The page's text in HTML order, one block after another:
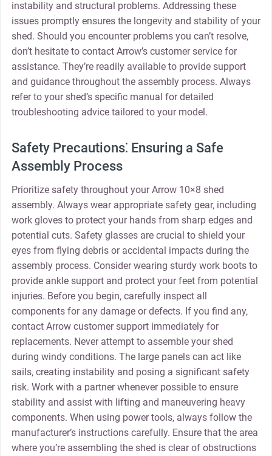
instability and structural problems. Addressing these
issues promptly ensures the longevity and stability of your
shed. Should you encounter problems you can’t resolve‚
don’t hesitate to contact Arrow’s customer service for
assistance. They’re readily available to provide support
and guidance throughout the assembly process. Always
refer to your shed’s specific manual for detailed
troubleshooting advice tailored to your model.
Safety Precautions⁚ Ensuring a Safe
Assembly Process
Prioritize safety throughout your Arrow 10×8 shed
assembly. Always wear appropriate safety gear‚ including
work gloves to protect your hands from sharp edges and
potential cuts. Safety glasses are crucial to shield your
eyes from flying debris or accidental impacts during the
assembly process. Consider wearing sturdy work boots to
provide ankle support and protect your feet from potential
injuries. Before you begin‚ carefully inspect all
components for any damage or defects. If you find any‚
contact Arrow customer support immediately for
replacements. Never attempt to assemble your shed
during windy conditions. The large panels can act like
sails‚ creating instability and posing a significant safety
risk. Work with a partner whenever possible to ensure
stability and assist with lifting and maneuvering heavy
components. When using power tools‚ always follow the
manufacturer’s instructions carefully. Ensure that the area
where you’re assembling the shed is clear of obstructions